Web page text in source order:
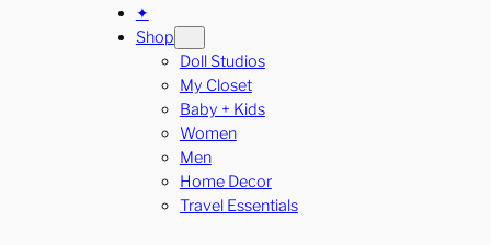
✦
Shop
Doll Studios
My Closet
Baby + Kids
Women
Men
Home Decor
Travel Essentials